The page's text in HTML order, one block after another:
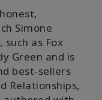
Simone
as Fox
Green and is
best-sellers
Relationships,